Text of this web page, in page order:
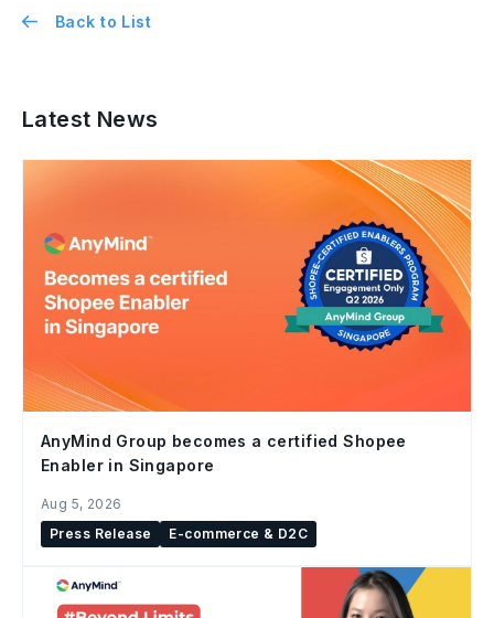
Back to List
Latest News
AnyMind Group becomes a certified Shopee
Enabler in Singapore
Aug 5, 2026
Press Release
E-commerce & D2C